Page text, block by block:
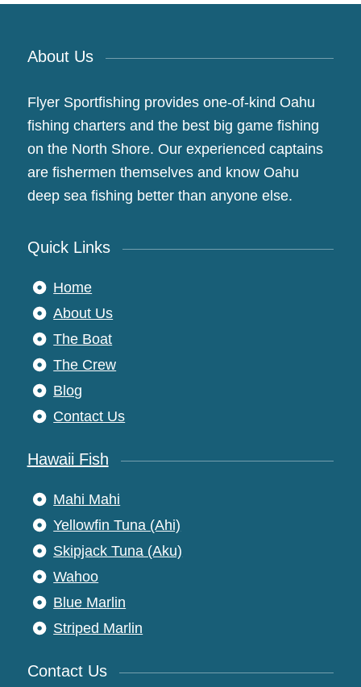
About Us
Flyer Sportfishing provides one-of-kind Oahu
fishing charters and the best big game fishing
on the North Shore. Our experienced captains
are fishermen themselves and know Oahu
deep sea fishing better than anyone else.
Quick Links
Home
About Us
The Boat
The Crew
Blog
Contact Us
Hawaii Fish
Mahi Mahi
Yellowfin Tuna (Ahi)
Skipjack Tuna (Aku)
Wahoo
Blue Marlin
Striped Marlin
Contact Us